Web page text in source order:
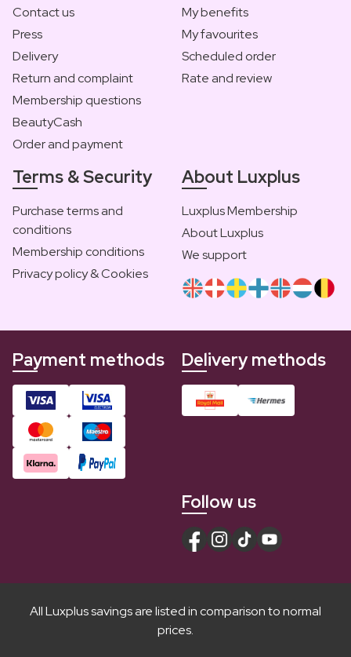
Contact us
Press
Delivery
Return and complaint
Membership questions
BeautyCash
Order and payment
My benefits
My favourites
Scheduled order
Rate and review
Terms & Security
Purchase terms and
conditions
Membership conditions
Privacy policy & Cookies
About Luxplus
Luxplus Membership
About Luxplus
We support
Payment methods Delivery methods
Follow us
All Luxplus savings are listed in comparison to normal
prices.